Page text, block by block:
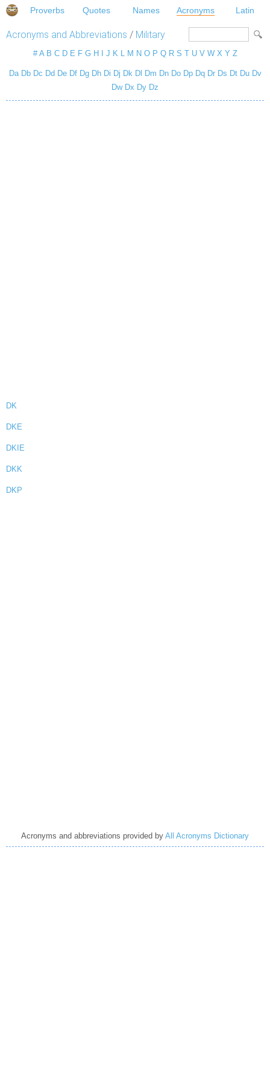
Proverbs Quotes Names Acronyms Latin
Acronyms and Abbreviations / Military
# A B C D E F G H J K L M N O P Q R S T U V W X Y Z
Da Db Dc Dd De Df Dg Dh Di Dj Dk Dl Dm Dn Do Dp Dq Dr Ds Dt Du Dv
Dw Dx Dy Dz
DK
DKE
DKIE
DKK
DKP
Acronyms and abbreviations provided by All Acronyms Dictionary